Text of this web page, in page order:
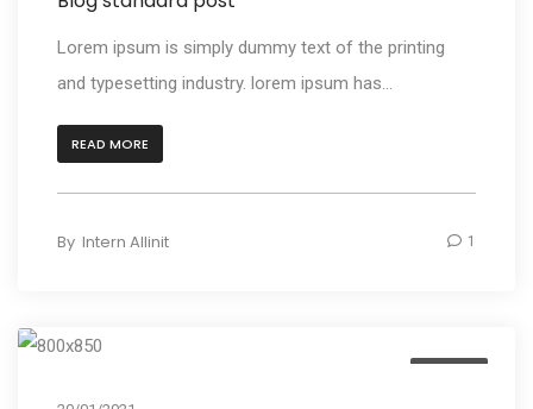
Lorem ipsum is simply dummy text of the printing
and typesetting industry. lorem ipsum has...
READ MORE
By Intern Allinit 1